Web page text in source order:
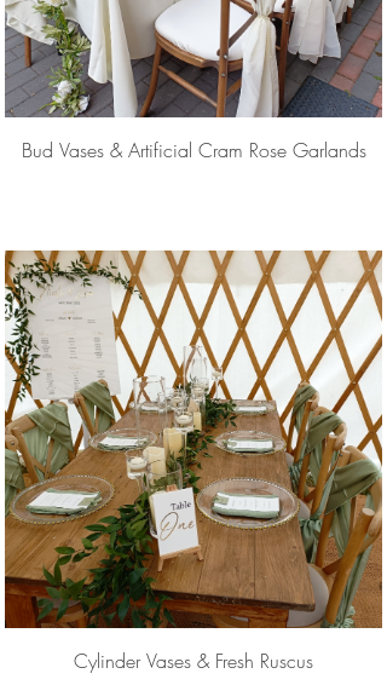
Bud Vases & Artificial Cram Rose Garlands
Cylinder Vases & Fresh Ruscus